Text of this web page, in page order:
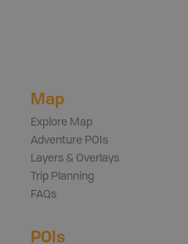
Map
Explore Map
Adventure POIs
Layers & Overlays
Trip Planning
FAQs
POIs